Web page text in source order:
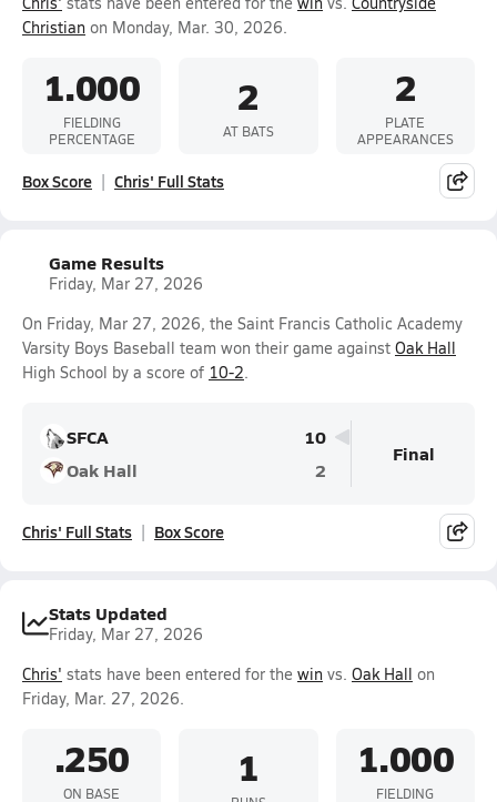
Christian on Monday, Mar. 30, 2026.
1.000
FIELDING
PERCENTAGE
2
AT BATS
2
PLATE
APPEARANCES
Box Score Chris' Full Stats
Game Results
Friday, Mar 27, 2026
On Friday, Mar 27, 2026, the Saint Francis Catholic Academy
Varsity Boys Baseball team won their game against Oak Hall
High School by a score of 10-2.
SFCA
10
Oak Hall
2
Final
Chris' Full Stats Box Score
Stats Updated
Friday, Mar 27, 2026
Chris' stats have been entered for the win vs. Oak Hall on
Friday, Mar. 27, 2026.
.250
ON BASE
1 1.000
FIELDING